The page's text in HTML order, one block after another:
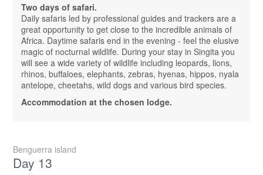
Two days of safari.
Daily safaris led by professional guides and trackers are a
great opportunity to get close to the incredible animals of
Africa. Daytime safaris end in the evening - feel the elusive
magic of nocturnal wildlife. During your stay in Singita you
will see a wide variety of wildlife including leopards, lions,
rhinos, buffaloes, elephants, zebras, hyenas, hippos, nyala
antelope, cheetahs, wild dogs and various bird species.
Accommodation at the chosen lodge.
Benguerra island
Day 13